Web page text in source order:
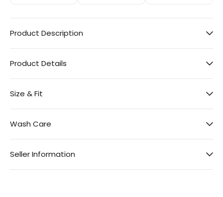
Product Description
Product Details
Size & Fit
Wash Care
Seller Information